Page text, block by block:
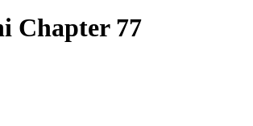
Chapter 77